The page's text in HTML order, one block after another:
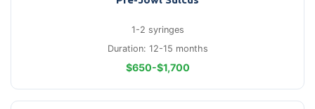
1-2 syringes
Duration: 12-15 months
$650-$1,700